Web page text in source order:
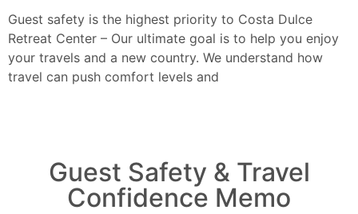
Guest safety is the highest priority to Costa Dulce
Retreat Center – Our ultimate goal is to help you enjoy
your travels and a new country. We understand how
travel can push comfort levels and
Guest Safety & Travel
Confidence Memo